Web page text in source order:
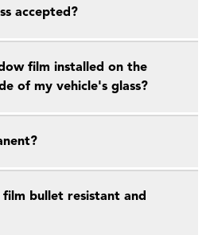
accepted?
film installed on the
of my vehicle's glass?
film bullet resistant and